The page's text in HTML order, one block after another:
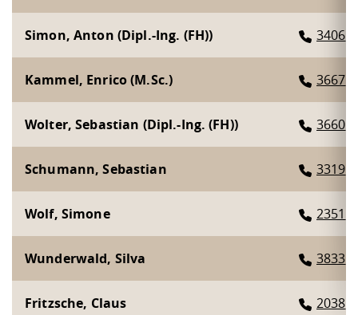
Simon, Anton (Dipl.-Ing. (FH)) 3406
Kammel, Enrico (M.Sc.) 3667
Wolter, Sebastian (Dipl.-Ing. (FH)) 3660
Schumann, Sebastian 3319
Wolf, Simone 2351
Wunderwald, Silva 3833
Fritzsche, Claus 2038